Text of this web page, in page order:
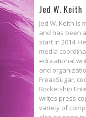
Jed W. Keith
Jed W. Keith is
and has been
start in 2014.
media
educational
and
FreakSugar,
Rocketship
writes press
variety of